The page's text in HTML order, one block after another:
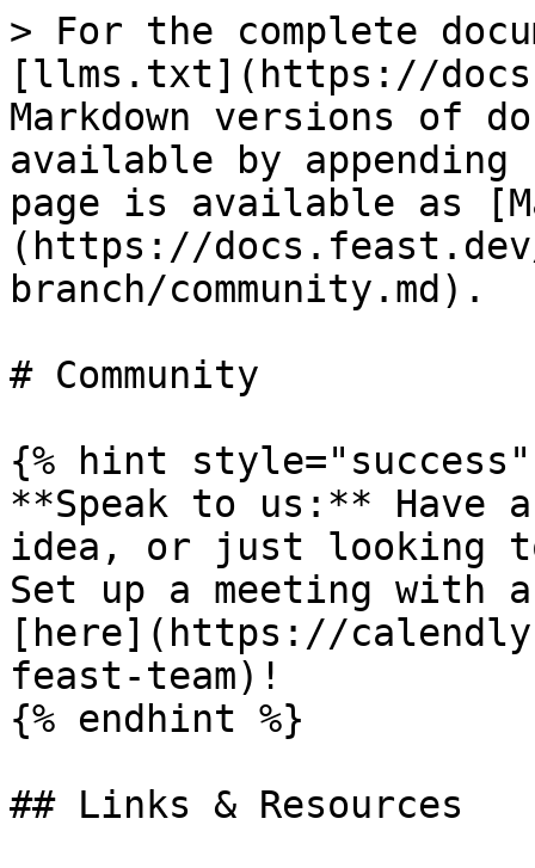
> For the complete
[llms.txt](https://
Markdown versions of
available by
page is available as
(https://
branch/community.md).
# Community
{% hint style="success"
**Speak to us:** Have
idea, or just looking
Set up a meeting with
[here](https://
feast-team)!
{% endhint %}
## Links & Resources